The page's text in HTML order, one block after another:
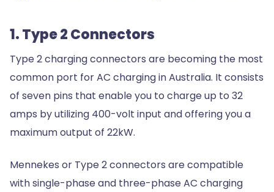
1. Type 2 Connectors
Type 2 charging connectors are becoming the most
common port for AC charging in Australia. It consists
of seven pins that enable you to charge up to 32
amps by utilizing 400-volt input and offering you a
maximum output of 22kW.
Mennekes or Type 2 connectors are compatible
with single-phase and three-phase AC charging